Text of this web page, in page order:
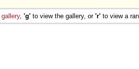
gallery, 'g' to view the gallery, or 'r' to view a